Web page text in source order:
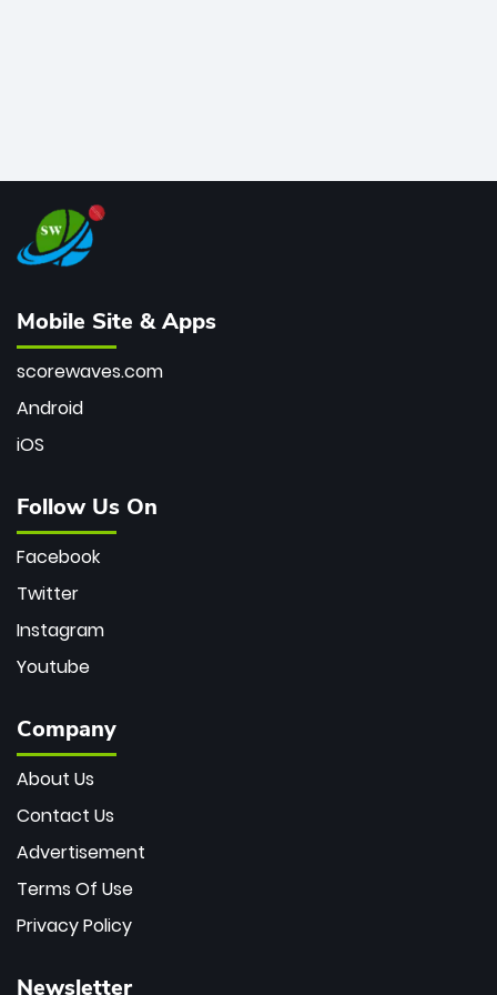
Mobile Site & Apps
scorewaves.com
Android
iOS
Follow Us On
Facebook
Twitter
Instagram
Youtube
Company
About Us
Contact Us
Advertisement
Terms Of Use
Privacy Policy
Newsletter